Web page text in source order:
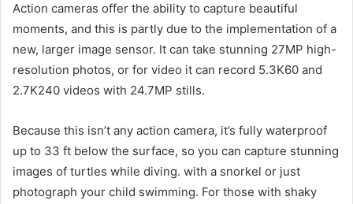
Action cameras offer the ability to capture beautiful
moments, and this is partly due to the implementation of a
new, larger image sensor. It can take stunning 27MP high-
resolution photos, or for video it can record 5.3K60 and
2.7K240 videos with 24.7MP stills.
Because this isn’t any action camera, it’s fully waterproof
up to 33 ft below the surface, so you can capture stunning
images of turtles while diving. with a snorkel or just
photograph your child swimming. For those with shaky